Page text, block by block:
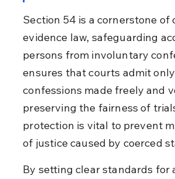
Section 54 is a cornerstone of
evidence law, safeguarding
persons from involuntary
ensures that courts admit
confessions made freely and
preserving the fairness of
protection is vital to prevent
of justice caused by coerced
By setting clear standards for